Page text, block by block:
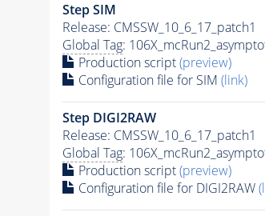
Step SIM
Release: CMSSW_10_6_17_patch1
Global Tag:
Production script(preview)
Configuration file for SIM (link)
Step DIGI2RAW
Release: CMSSW_10_6_17_patch1
Global Tag:
Production script(preview)
Configuration file for DIGI2RAW